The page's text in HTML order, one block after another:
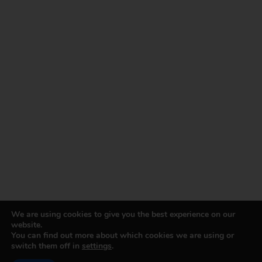
We are using cookies to give you the best experience on our
website.
You can find out more about which cookies we are using or
switch them off in settings.